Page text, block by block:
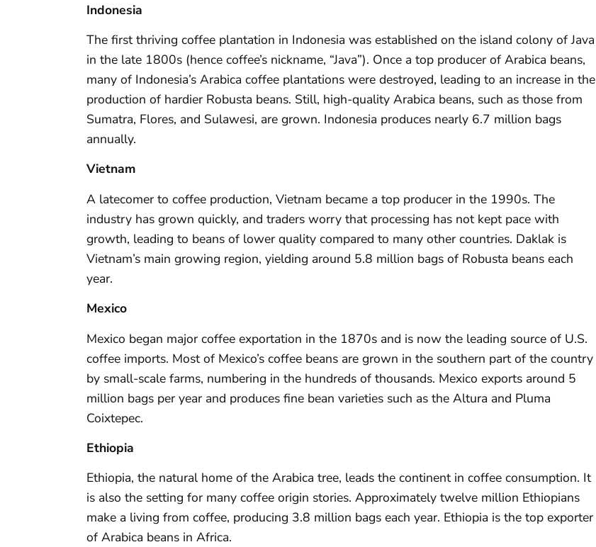
Indonesia
The first thriving coffee plantation in Indonesia was established on the island colony of Java
in the late 1800s (hence coffee’s nickname, “Java”). Once a top producer of Arabica beans,
many of Indonesia’s Arabica coffee plantations were destroyed, leading to an increase in the
production of hardier Robusta beans. Still, high-quality Arabica beans, such as those from
Sumatra, Flores, and Sulawesi, are grown. Indonesia produces nearly 6.7 million bags
annually.
Vietnam
A latecomer to coffee production, Vietnam became a top producer in the 1990s. The
industry has grown quickly, and traders worry that processing has not kept pace with
growth, leading to beans of lower quality compared to many other countries. Daklak is
Vietnam’s main growing region, yielding around 5.8 million bags of Robusta beans each
year.
Mexico
Mexico began major coffee exportation in the 1870s and is now the leading source of U.S.
coffee imports. Most of Mexico’s coffee beans are grown in the southern part of the country
by small-scale farms, numbering in the hundreds of thousands. Mexico exports around 5
million bags per year and produces fine bean varieties such as the Altura and Pluma
Coixtepec.
Ethiopia
Ethiopia, the natural home of the Arabica tree, leads the continent in coffee consumption. It
is also the setting for many coffee origin stories. Approximately twelve million Ethiopians
make a living from coffee, producing 3.8 million bags each year. Ethiopia is the top exporter
of Arabica beans in Africa.